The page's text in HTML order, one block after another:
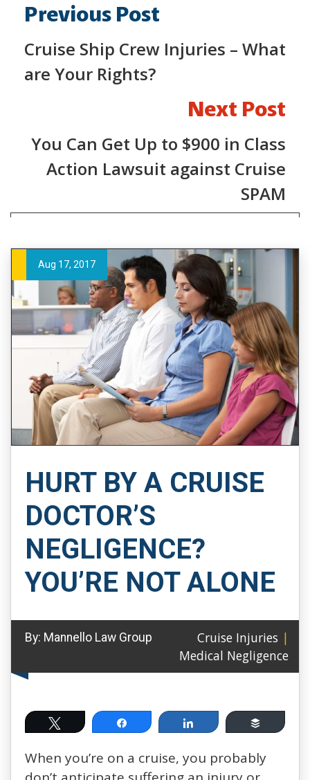
Previous Post
Cruise Ship Crew Injuries – What
are Your Rights?
Next Post
You Can Get Up to $900 in Class
Action Lawsuit against Cruise
SPAM
Aug 17, 2017
HURT BY A CRUISE
DOCTOR’S
NEGLIGENCE?
YOU’RE NOT ALONE
By: Mannello Law Group Cruise Injuries |
Medical Negligence
Tweet Share Share Buffer
When you’re on a cruise, you probably